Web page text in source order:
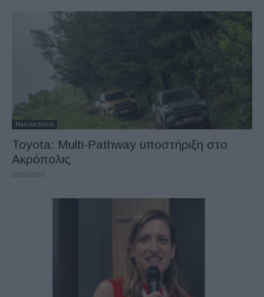
Manufacturers
Toyota: Multi-Pathway υποστήριξη στο
Ακρόπολις
29/06/2026